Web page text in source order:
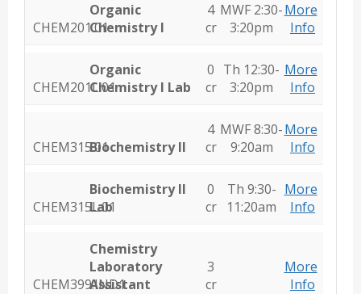
CHEM201.01
Organic
Chemistry I
4
cr
MWF 2:30-
3:20pm
More
Info
CHEM201L.01
Organic
Chemistry I Lab
0
cr
Th 12:30-
3:20pm
More
Info
CHEM315.01Biochemistry II
4
cr
MWF 8:30-
9:20am
More
Info
CHEM315L.01
Biochemistry II
Lab
0
cr
Th 9:30-
11:20am
More
Info
CHEM399.IND1
Chemistry
Laboratory
Assistant
3
cr
More
Info